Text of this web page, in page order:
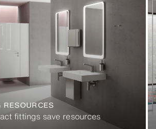
RESOURCES
fittings save resources